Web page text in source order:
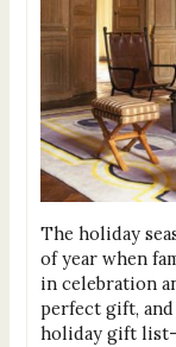
The holiday
of year when
in celebration
perfect gift,
holiday gift